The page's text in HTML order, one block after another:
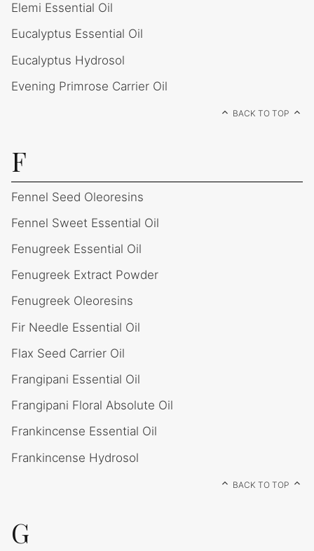
Elemi Essential Oil
Eucalyptus Essential Oil
Eucalyptus Hydrosol
Evening Primrose Carrier Oil
BACK TO TOP
F
Fennel Seed Oleoresins
Fennel Sweet Essential Oil
Fenugreek Essential Oil
Fenugreek Extract Powder
Fenugreek Oleoresins
Fir Needle Essential Oil
Flax Seed Carrier Oil
Frangipani Essential Oil
Frangipani Floral Absolute Oil
Frankincense Essential Oil
Frankincense Hydrosol
BACK TO TOP
G